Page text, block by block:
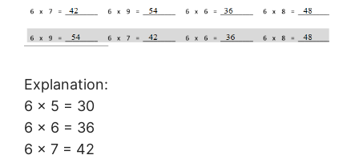
Explanation:
6 × 5 = 30
6 × 6 = 36
6 × 7 = 42